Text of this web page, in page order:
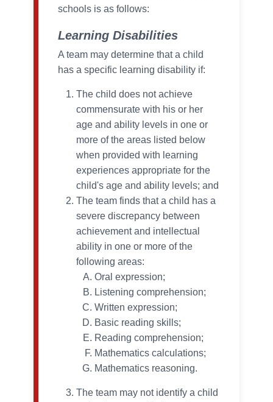
schools is as follows:
Learning Disabilities
A team may determine that a child
has a specific learning disability if:
The child does not achieve
commensurate with his or her
age and ability levels in one or
more of the areas listed below
when provided with learning
experiences appropriate for the
child's age and ability levels; and
The team finds that a child has a
severe discrepancy between
achievement and intellectual
ability in one or more of the
following areas:
Oral expression;
Listening comprehension;
Written expression;
Basic reading skills;
Reading comprehension;
Mathematics calculations;
Mathematics reasoning.
The team may not identify a child